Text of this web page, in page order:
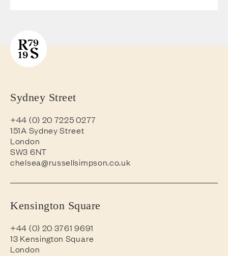
Sydney Street
+44 (0) 20 7225 0277
151A Sydney Street
London
SW3 6NT
chelsea@russellsimpson.co.uk
Kensington Square
+44 (0) 20 3761 9691
13 Kensington Square
London